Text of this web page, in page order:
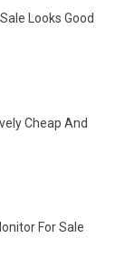
Looks Good
Cheap And
For Sale